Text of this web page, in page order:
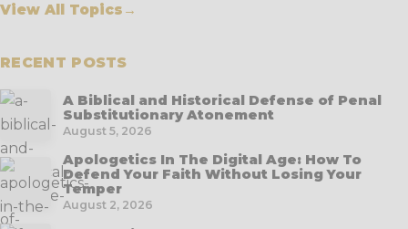
View All Topics →
RECENT POSTS
A Biblical and Historical Defense of Penal
Substitutionary Atonement
August 5, 2026
Apologetics In The Digital Age: How To
Defend Your Faith Without Losing Your
Temper
August 2, 2026